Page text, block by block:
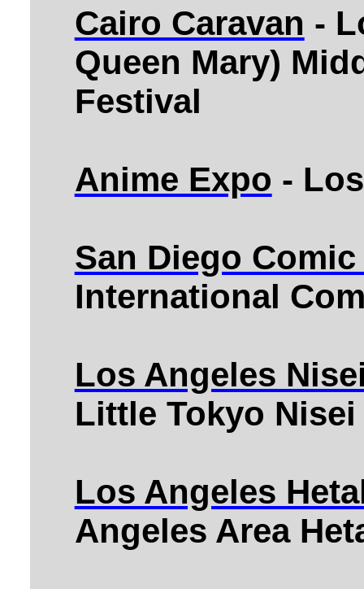
Cairo Caravan -
Queen Mary)
Festival
Anime Expo -
San Diego
International
Los Angeles
Little Tokyo
Los Angeles
Angeles Area